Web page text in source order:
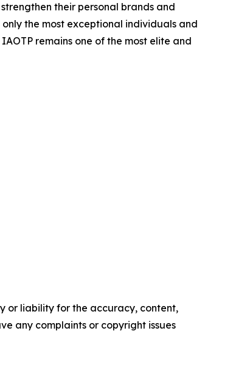
their personal brands and
the most exceptional individuals and
remains one of the most elite and
or liability for the accuracy, content,
any complaints or copyright issues